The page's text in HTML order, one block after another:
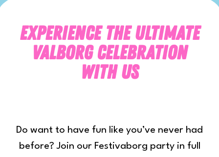
EXPERIENCE THE ULTIMATE
VALBORG CELEBRATION
WITH US
Do want to have fun like you’ve never had
before? Join our Festivaborg party in full